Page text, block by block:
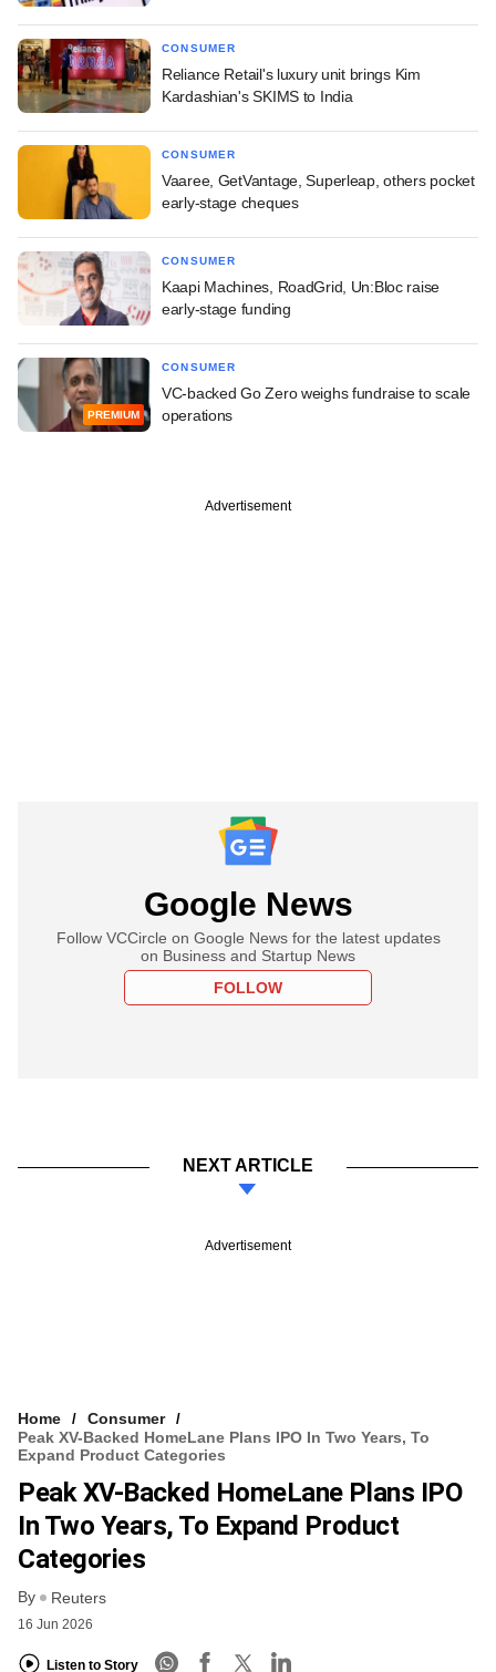
CONSUMER
Reliance Retail's luxury unit brings Kim
Kardashian's SKIMS to India
CONSUMER
Vaaree, GetVantage, Superleap, others pocket
early-stage cheques
CONSUMER
Kaapi Machines, RoadGrid, Un:Bloc raise
early-stage funding
PREMIUM
CONSUMER
VC-backed Go Zero weighs fundraise to scale
operations
Advertisement
Google News
Follow VCCircle on Google News for the latest updates
on Business and Startup News
FOLLOW
NEXT ARTICLE
Advertisement
Home
Consumer
Peak XV-Backed HomeLane Plans IPO In Two Years, To
Expand Product Categories
Peak XV-Backed HomeLane Plans IPO
In Two Years, To Expand Product
Categories
By Reuters
16 Jun 2026
Listen to Story